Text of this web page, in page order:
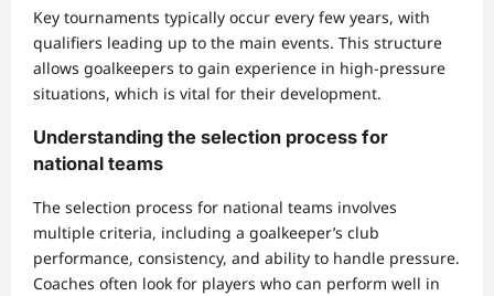
Key tournaments typically occur every few years, with
qualifiers leading up to the main events. This structure
allows goalkeepers to gain experience in high-pressure
situations, which is vital for their development.
Understanding the selection process for
national teams
The selection process for national teams involves
multiple criteria, including a goalkeeper’s club
performance, consistency, and ability to handle pressure.
Coaches often look for players who can perform well in